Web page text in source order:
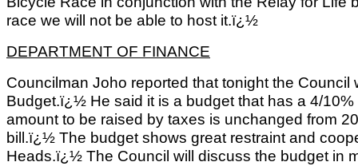
race we will not be able to host it.ï¿½
DEPARTMENT OF FINANCE
Councilman Joho reported that tonight the
Budget.ï¿½ He said it is a budget that has a 4/
amount to be raised by taxes is unchanged from
bill.ï¿½ The budget shows great restraint and
Heads.ï¿½ The Council will discuss the budget in